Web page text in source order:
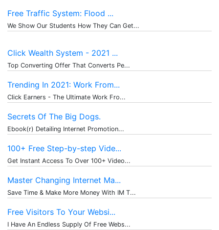
Free Traffic System: Flood ...
We Show Our Students How They Can Get...
Click Wealth System - 2021 ...
Top Converting Offer That Converts Pe...
Trending In 2021: Work From...
Click Earners - The Ultimate Work Fro...
Secrets Of The Big Dogs.
Ebook(r) Detailing Internet Promotion...
100+ Free Step-by-step Vide...
Get Instant Access To Over 100+ Video...
Master Changing Internet Ma...
Save Time & Make More Money With IM T...
Free Visitors To Your Websi...
I Have An Endless Supply Of Free Webs...